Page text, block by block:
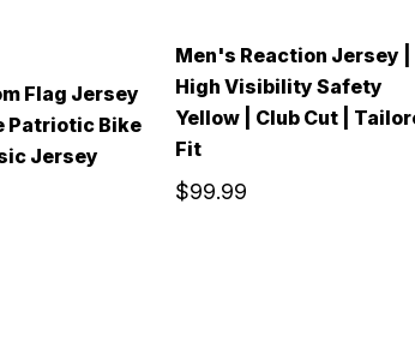
Flag Jersey
Patriotic Bike
Jersey
Men's Reaction Jersey |
High Visibility Safety
Yellow | Club Cut |
Fit
$99.99